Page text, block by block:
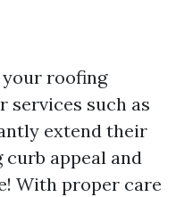
roofing
services such as
extend their
appeal and
With proper care